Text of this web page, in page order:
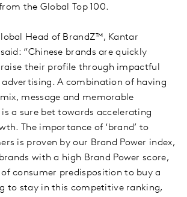
the Global Top 100.
Head of BrandZ™, Kantar
“Chinese brands are quickly
their profile through impactful
A combination of having
message and memorable
a sure bet towards accelerating
The importance of ‘brand’ to
is proven by our Brand Power index,
with a high Brand Power score,
consumer predisposition to buy a
to stay in this competitive ranking,